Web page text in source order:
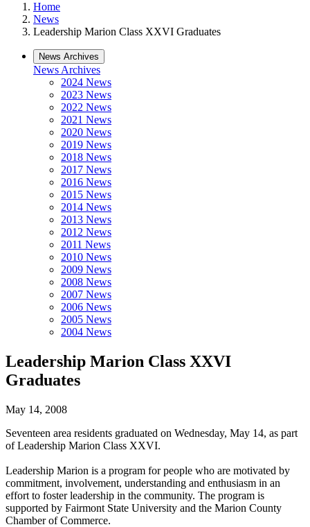
Home
News
Leadership Marion Class XXVI Graduates
News Archives
News Archives
2024 News
2023 News
2022 News
2021 News
2020 News
2019 News
2018 News
2017 News
2016 News
2015 News
2014 News
2013 News
2012 News
2011 News
2010 News
2009 News
2008 News
2007 News
2006 News
2005 News
2004 News
Leadership Marion Class XXVI
Graduates
May 14, 2008
Seventeen area residents graduated on Wednesday, May 14, as part
of Leadership Marion Class XXVI.
Leadership Marion is a program for people who are motivated by
commitment, involvement, understanding and enthusiasm in an
effort to foster leadership in the community. The program is
supported by Fairmont State University and the Marion County
Chamber of Commerce.